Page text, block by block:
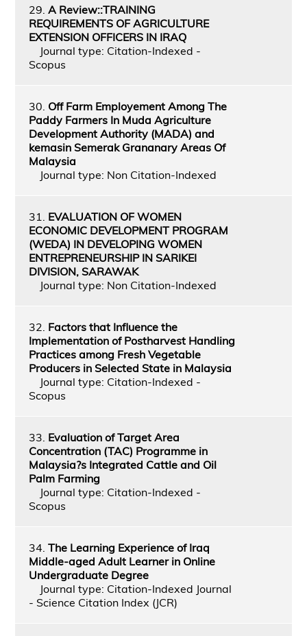
29. A Review::TRAINING
REQUIREMENTS OF AGRICULTURE
EXTENSION OFFICERS IN IRAQ
Journal type: Citation-Indexed -
Scopus
30. Off Farm Employement Among The
Paddy Farmers In Muda Agriculture
Development Authority (MADA) and
kemasin Semerak Grananary Areas Of
Malaysia
Journal type: Non Citation-Indexed
31. EVALUATION OF WOMEN
ECONOMIC DEVELOPMENT PROGRAM
(WEDA) IN DEVELOPING WOMEN
ENTREPRENEURSHIP IN SARIKEI
DIVISION, SARAWAK
Journal type: Non Citation-Indexed
32. Factors that Influence the
Implementation of Postharvest Handling
Practices among Fresh Vegetable
Producers in Selected State in Malaysia
Journal type: Citation-Indexed -
Scopus
33. Evaluation of Target Area
Concentration (TAC) Programme in
Malaysia?s Integrated Cattle and Oil
Palm Farming
Journal type: Citation-Indexed -
Scopus
34. The Learning Experience of Iraq
Middle-aged Adult Learner in Online
Undergraduate Degree
Journal type: Citation-Indexed Journal
- Science Citation Index (JCR)